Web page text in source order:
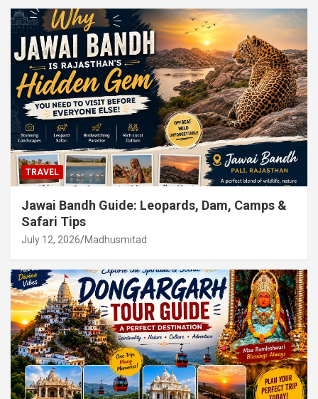
TRAVEL
Jawai Bandh Guide: Leopards, Dam, Camps &
Safari Tips
July 12, 2026 Madhusmitad